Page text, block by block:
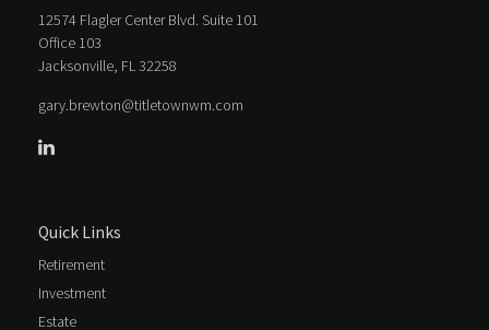
12574 Flagler Center Blvd. Suite 101
Office 103
Jacksonville, FL32258
gary.brewton@titletownwm.com
Quick Links
Retirement
Investment
Estate